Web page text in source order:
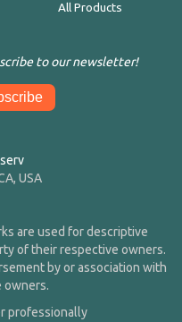
All Products
to our newsletter!
USA
are used for descriptive
of their respective owners.
by or association with
owners.
professionally